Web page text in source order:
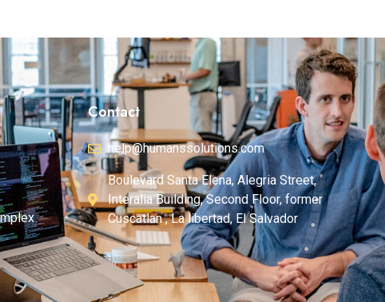
Contact
help@humanssolutions.com
Boulevard Santa Elena, Alegria Street,
Interalia Building, Second Floor, former
Cuscatlan , La libertad, El Salvador